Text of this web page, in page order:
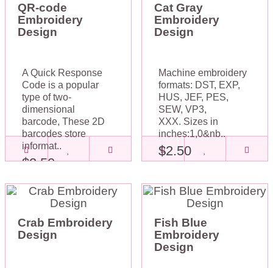
QR-code
Embroidery
Design
A Quick Response
Code is a popular
type of two-
dimensional
barcode, These 2D
barcodes store
informat..
$2.50
Cat Gray
Embroidery
Design
Machine embroidery
formats: DST, EXP,
HUS, JEF, PES,
SEW, VP3,
XXX. Sizes in
inches:1,0&nb..
$2.50
Crab Embroidery
Design
Fish Blue
Embroidery
Design